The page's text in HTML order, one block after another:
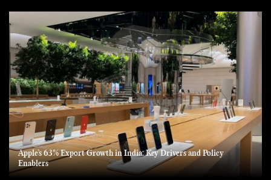
Apple’s 63% Export Growth in India: Key Drivers and Policy
Enablers